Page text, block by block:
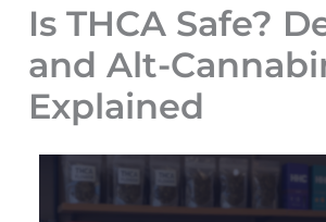
Is THCA Safe?
and Alt-
Explained